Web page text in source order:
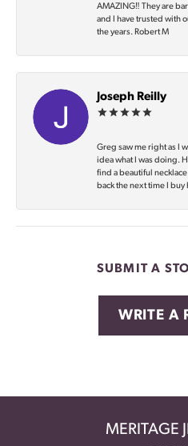
AMAZING‼️ They are
and I have trusted with
the years. Robert M
Joseph Reilly
Greg saw me right as I
idea what I was doing.
find a beautiful
back the next time I buy
SUBMIT A
WRITE A
MERITAGE